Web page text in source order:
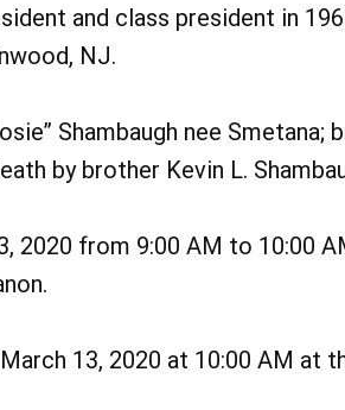
and class president in
NJ.
Shambaugh nee Smetana;
by brother Kevin L.
2020 from 9:00 AM to 10:00
13, 2020 at 10:00 AM at